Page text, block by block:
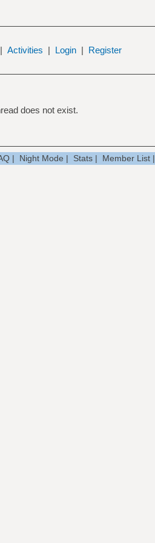
| Activities | Login | Register
does not exist.
| Night Mode | Stats| Member List|